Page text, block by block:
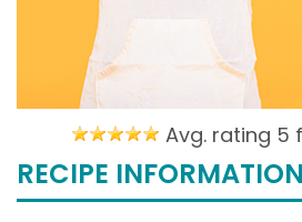
Avg. rating 5
RECIPE INFORMATION